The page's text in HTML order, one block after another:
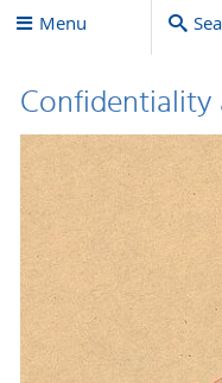
Menu
Confidentiality